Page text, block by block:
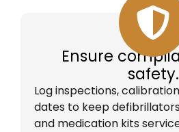
Ensure
safety.
Log inspections,
dates to keep
and medication kits